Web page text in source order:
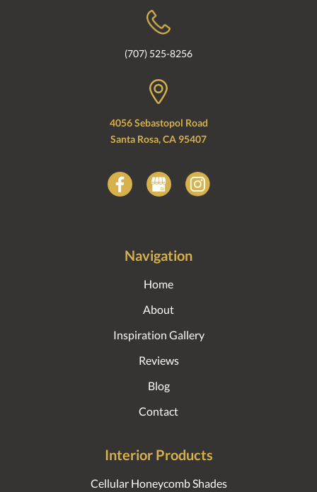
(707) 525-8256
4056 Sebastopol Road
Santa Rosa, CA 95407
Navigation
Home
About
Inspiration Gallery
Reviews
Blog
Contact
Interior Products
Cellular Honeycomb Shades